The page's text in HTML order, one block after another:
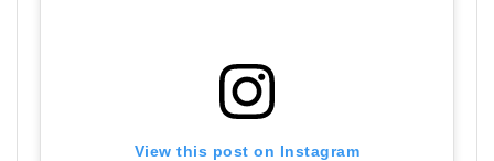
View this post on Instagram